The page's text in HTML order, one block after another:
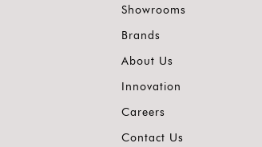
Showrooms
Brands
About Us
Innovation
Careers
Contact Us